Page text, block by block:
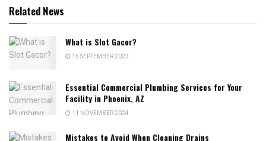
Related News
What is Slot Gacor?
15 SEPTEMBER 2023
Essential Commercial Plumbing Services for Your
Facility in Phoenix, AZ
11 NOVEMBER 2024
Mistakes to Avoid When Cleaning Drains